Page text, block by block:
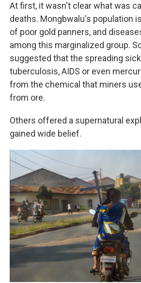
At first, it wasn't clear what was
deaths. Mongbwalu's population
of poor gold panners, and
among this marginalized group.
suggested that the spreading
tuberculosis, AIDS or even
from the chemical that miners
from ore.
Others offered a supernatural
gained wide belief.